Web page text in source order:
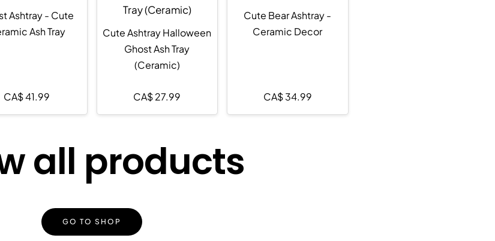
Ashtray - Cute
Ash Tray
CA$41.99
Cute Ashtray Halloween
Ghost Ash Tray
(Ceramic)
CA$27.99
Cute Bear Ashtray -
Ceramic Decor
CA$34.99
all products
GO TO SHOP